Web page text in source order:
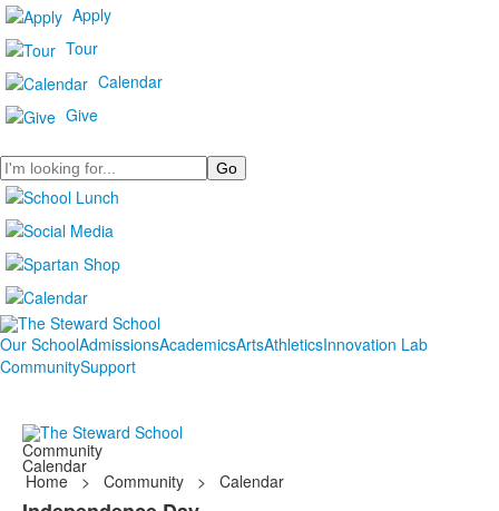
Apply
Tour
Calendar
Give
Search
Our SchoolAdmissionsAcademicsArtsAthleticsInnovation Lab
CommunitySupport
Community
Calendar
Home > Community > Calendar